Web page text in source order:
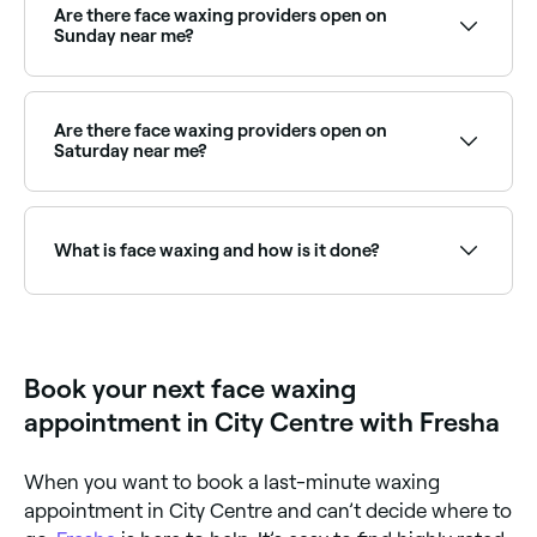
the right provider and book instantly.
Are there face waxing providers open on
Sunday near me?
availability.
Are there face waxing providers open on
Saturday near me?
and book your appointment.
What is face waxing and how is it done?
from the root in the process.
Book your next face waxing
appointment in City Centre with Fresha
When you want to book a last-minute waxing
appointment in City Centre and can’t decide where to